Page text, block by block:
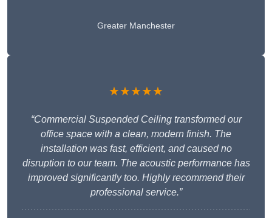
Greater Manchester
★★★★★
“Commercial Suspended Ceiling transformed our
office space with a clean, modern finish. The
installation was fast, efficient, and caused no
disruption to our team. The acoustic performance has
improved significantly too. Highly recommend their
professional service.”